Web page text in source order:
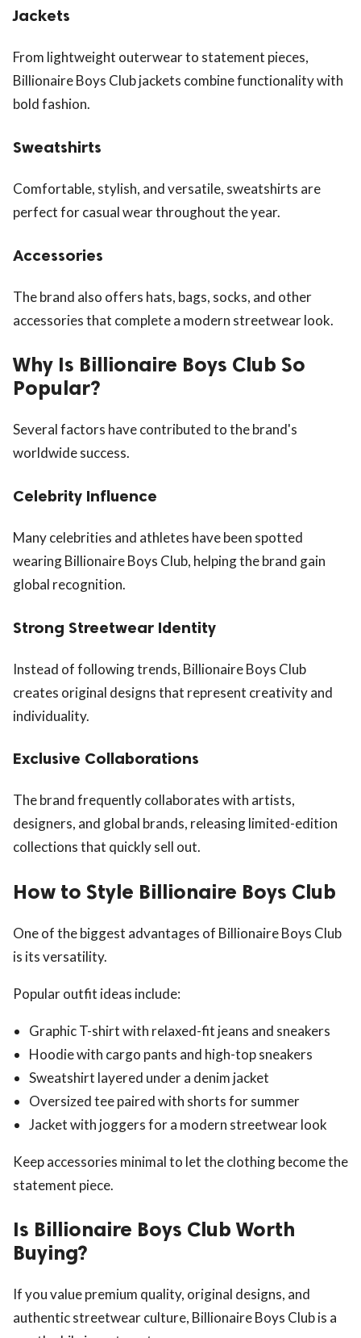
Jackets
From lightweight outerwear to statement pieces,
Billionaire Boys Club jackets combine functionality with
bold fashion.
Sweatshirts
Comfortable, stylish, and versatile, sweatshirts are
perfect for casual wear throughout the year.
Accessories
The brand also offers hats, bags, socks, and other
accessories that complete a modern streetwear look.
Why Is Billionaire Boys Club So
Popular?
Several factors have contributed to the brand's
worldwide success.
Celebrity Influence
Many celebrities and athletes have been spotted
wearing Billionaire Boys Club, helping the brand gain
global recognition.
Strong Streetwear Identity
Instead of following trends, Billionaire Boys Club
creates original designs that represent creativity and
individuality.
Exclusive Collaborations
The brand frequently collaborates with artists,
designers, and global brands, releasing limited-edition
collections that quickly sell out.
How to Style Billionaire Boys Club
One of the biggest advantages of Billionaire Boys Club
is its versatility.
Popular outfit ideas include:
Graphic T-shirt with relaxed-fit jeans and sneakers
Hoodie with cargo pants and high-top sneakers
Sweatshirt layered under a denim jacket
Oversized tee paired with shorts for summer
Jacket with joggers for a modern streetwear look
Keep accessories minimal to let the clothing become the
statement piece.
Is Billionaire Boys Club Worth
Buying?
If you value premium quality, original designs, and
authentic streetwear culture, Billionaire Boys Club is a